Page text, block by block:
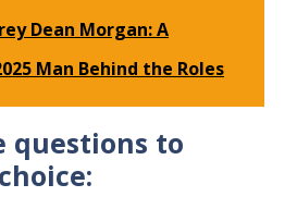
Dean Morgan: A
Man Behind the Roles
questions to